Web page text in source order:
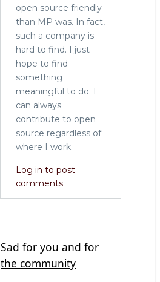
open source friendly
than MP was. In fact,
such a company is
hard to find. I just
hope to find
something
meaningful to do. I
can always
contribute to open
source regardless of
where I work.
Log in to post
comments
Sad for you and for
the community